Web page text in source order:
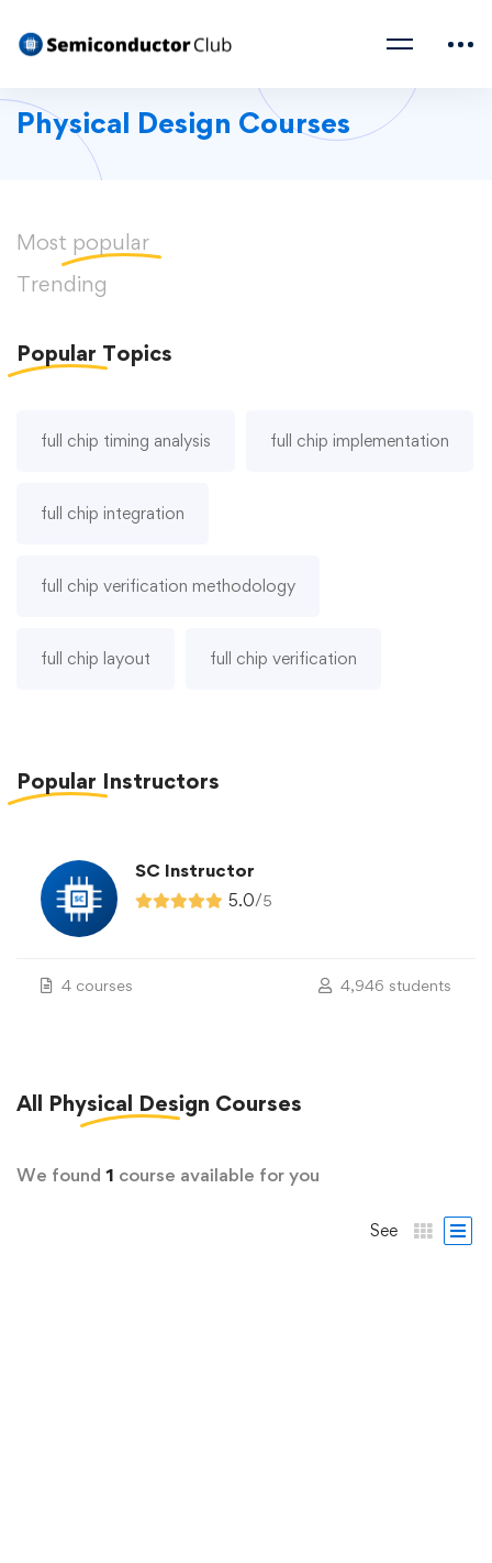
Physical Design Courses
Most popular
Trending
Popular Topics
full chip timing analysis full chip implementation
full chip integration
full chip verification methodology
full chip layout full chip verification
Popular Instructors
SC Instructor
5.0/5
4 courses 4,946 students
All Physical Design Courses
We found 1 course available for you
See